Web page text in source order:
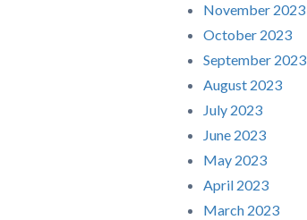
November 2023
October 2023
September 2023
August 2023
July 2023
June 2023
May 2023
April 2023
March 2023